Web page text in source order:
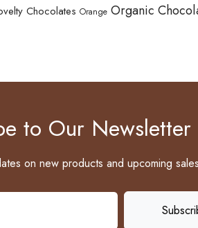
Chocolates Orange Organic
to Our Newsletter
on new products and upcoming sales